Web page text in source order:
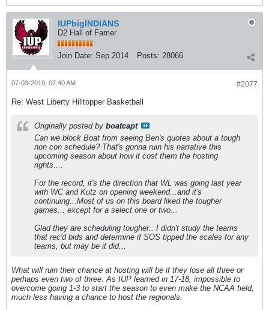
IUPbigINDIANS
D2 Hall of Famer
Join Date: Sep 2014 Posts: 28066
#2077
07-03-2019, 07:40 AM
Re: West Liberty Hilltopper Basketball
Originally posted by boatcapt
Can we block Boat from seeing Ben's quotes about a tough
non con schedule? That's gonna ruin his narrative this
upcoming season about how it cost them the hosting
rights....
For the record, it's the direction that WL was going last year
with WC and Kutz on opening weekend...and it's
continuing...Most of us on this board liked the tougher
games... except for a select one or two...
Glad they are scheduling tougher.. I didn't study the teams
that rec'd bids and determine if SOS tipped the scales for any
teams, but may be it did...
What will ruin their chance at hosting will be if they lose all three or
perhaps even two of three. As IUP learned in 17-18, impossible to
overcome going 1-3 to start the season to even make the NCAA field,
much less having a chance to host the regionals.